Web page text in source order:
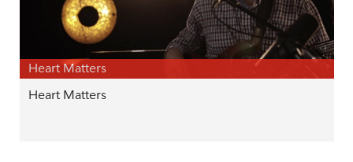
Heart Matters
Heart Matters